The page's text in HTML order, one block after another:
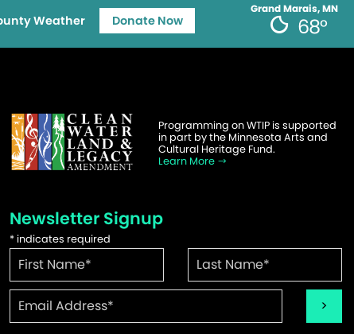
Grand Marais, MN
68°
Weather Donate Now
Programming on WTIP is supported
in part by the Minnesota Arts and
Cultural Heritage Fund.
Learn More
Newsletter Signup
* indicates required